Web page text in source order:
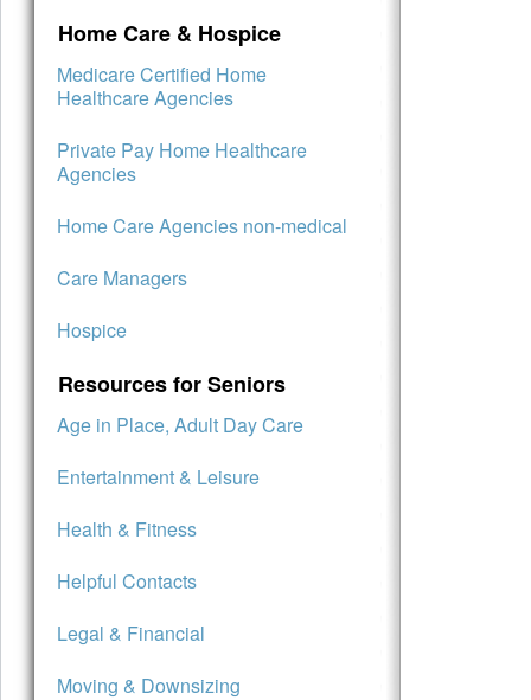
Home Care & Hospice
Medicare Certified Home
Healthcare Agencies
Private Pay Home Healthcare
Agencies
Home Care Agencies non-medical
Care Managers
Hospice
Resources for Seniors
Age in Place, Adult Day Care
Entertainment & Leisure
Health & Fitness
Helpful Contacts
Legal & Financial
Moving & Downsizing